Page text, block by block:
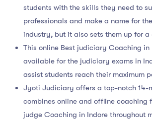
students with the skills they need to
professionals and make a name for
industry, but it also sets them up for a
This online Best judiciary Coaching in
available for the judiciary exams in
assist students reach their maximum
Jyoti Judiciary offers a top-notch 14-
combines online and offline coaching
judge Coaching in Indore throughout